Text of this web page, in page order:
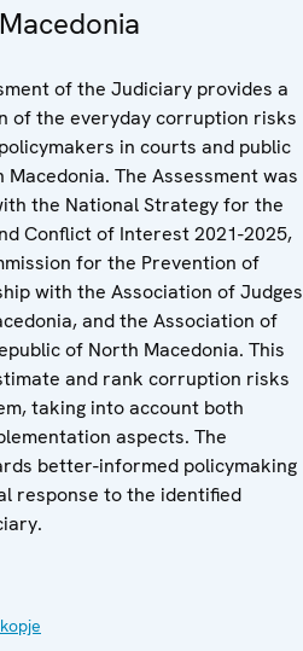
of the Judiciary provides a
of the everyday corruption risks
in courts and public
The Assessment was
the National Strategy for the
Conflict of Interest 2021-2025,
for the Prevention of
with the Association of Judges
and the Association of
of North Macedonia. This
and rank corruption risks
taking into account both
aspects. The
better-informed policymaking
response to the identified